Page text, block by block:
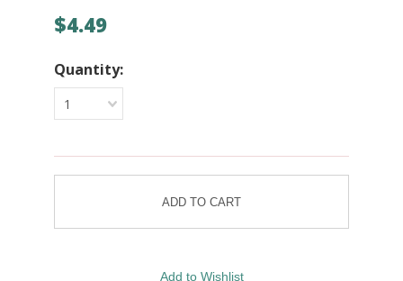
$4.49
Quantity:
1